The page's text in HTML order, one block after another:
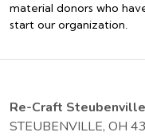
material donors who
start our organization.
Re-Craft Steubenville
STEUBENVILLE, OH